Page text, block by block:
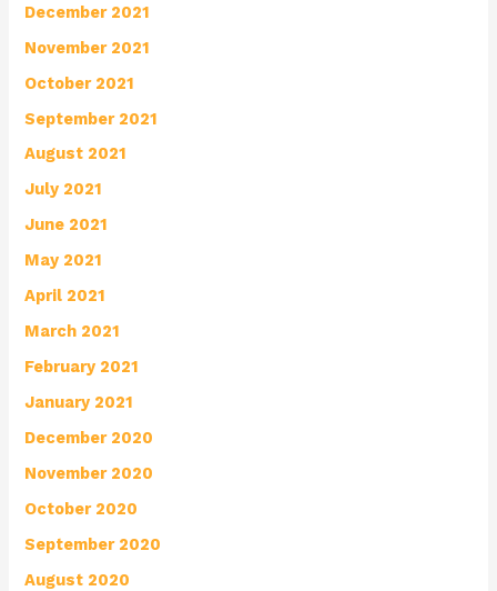
December 2021
November 2021
October 2021
September 2021
August 2021
July 2021
June 2021
May 2021
April 2021
March 2021
February 2021
January 2021
December 2020
November 2020
October 2020
September 2020
August 2020